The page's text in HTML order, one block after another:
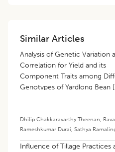
Similar Articles
Analysis of Genetic Variation
Correlation for Yield and its
Component Traits among
Genotypes of Yardlong Bean [
Dhilip Chakkaravarthy Theenan,
Rameshkumar Durai, Sathya
Influence of Tillage Practices